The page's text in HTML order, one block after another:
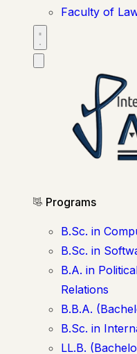
Faculty of
Programs
B.Sc. in
B.Sc. in
B.A. in
Relations
B.B.A.
B.Sc. in
LL.B.